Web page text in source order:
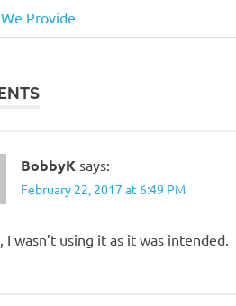
Provide
BobbyK says:
February 22, 2017 at 6:49 PM
I wasn’t using it as it was intended.